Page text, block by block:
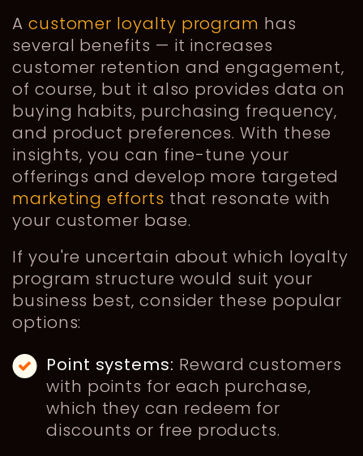
A customer loyalty program has
several benefits — it increases
customer retention and engagement,
of course, but it also provides data on
buying habits, purchasing frequency,
and product preferences. With these
insights, you can fine-tune your
offerings and develop more targeted
marketing efforts that resonate with
your customer base.
If you're uncertain about which loyalty
program structure would suit your
business best, consider these popular
options:
Point systems: Reward customers
with points for each purchase,
which they can redeem for
discounts or free products.